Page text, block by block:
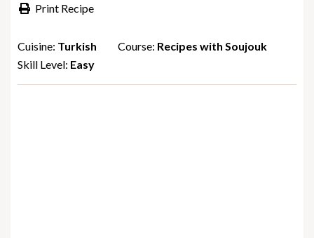
Print Recipe
Cuisine: Turkish Course: Recipes with Soujouk
Skill Level: Easy